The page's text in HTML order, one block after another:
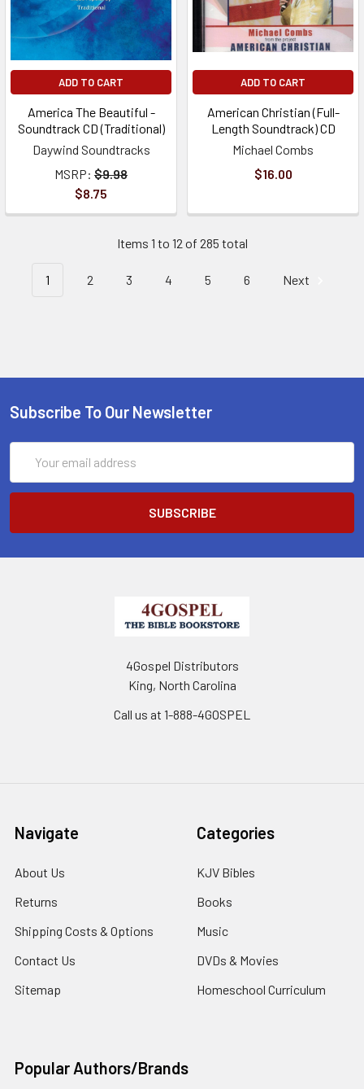
ADD TO CART
America The Beautiful -
Soundtrack CD (Traditional)
Daywind Soundtracks
MSRP: $9.98
$8.75
ADD TO CART
American Christian (Full-
Length Soundtrack) CD
Michael Combs
$16.00
Items 1 to 12 of 285 total
1 2 3 4 5 6 Next
Subscribe To Our Newsletter
Address
4Gospel Distributors
King, North Carolina
Call us at 1-888-4GOSPEL
Navigate
About Us
Returns
Shipping Costs & Options
Contact Us
Sitemap
Categories
KJV Bibles
Books
Music
DVDs & Movies
Homeschool Curriculum
Popular Authors/Brands